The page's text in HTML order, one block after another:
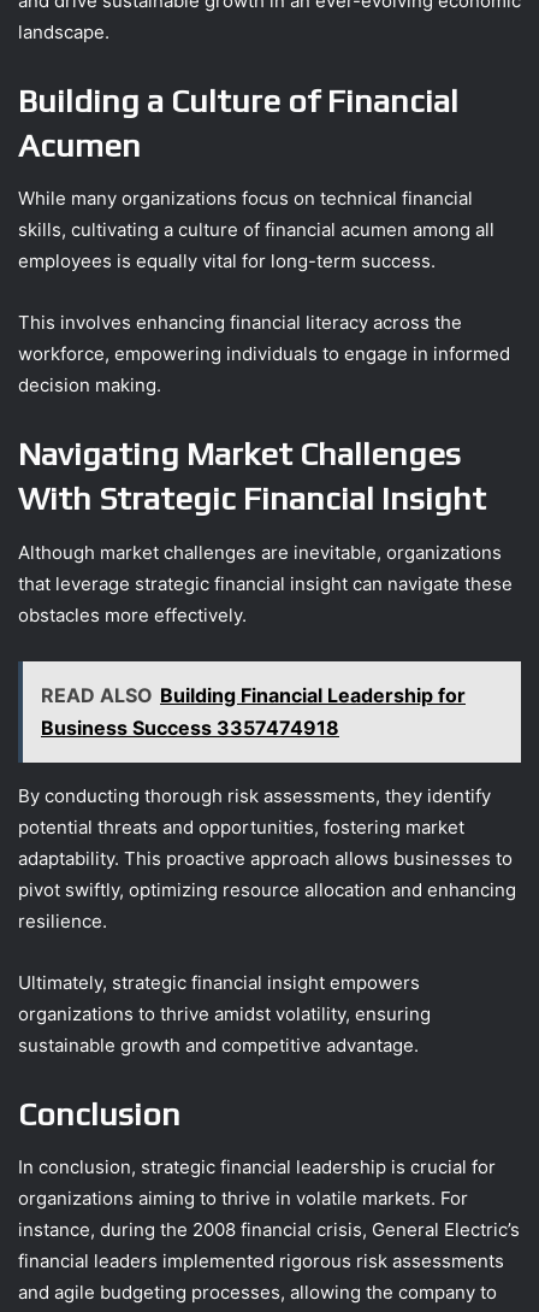
landscape.
Building a Culture of Financial
Acumen
While many organizations focus on technical financial
skills, cultivating a culture of financial acumen among all
employees is equally vital for long-term success.
This involves enhancing financial literacy across the
workforce, empowering individuals to engage in informed
decision making.
Navigating Market Challenges
With Strategic Financial Insight
Although market challenges are inevitable, organizations
that leverage strategic financial insight can navigate these
obstacles more effectively.
READ ALSO Building Financial Leadership for
Business Success 3357474918
By conducting thorough risk assessments, they identify
potential threats and opportunities, fostering market
adaptability. This proactive approach allows businesses to
pivot swiftly, optimizing resource allocation and enhancing
resilience.
Ultimately, strategic financial insight empowers
organizations to thrive amidst volatility, ensuring
sustainable growth and competitive advantage.
Conclusion
In conclusion, strategic financial leadership is crucial for
organizations aiming to thrive in volatile markets. For
instance, during the 2008 financial crisis, General Electric’s
financial leaders implemented rigorous risk assessments
and agile budgeting processes, allowing the company to